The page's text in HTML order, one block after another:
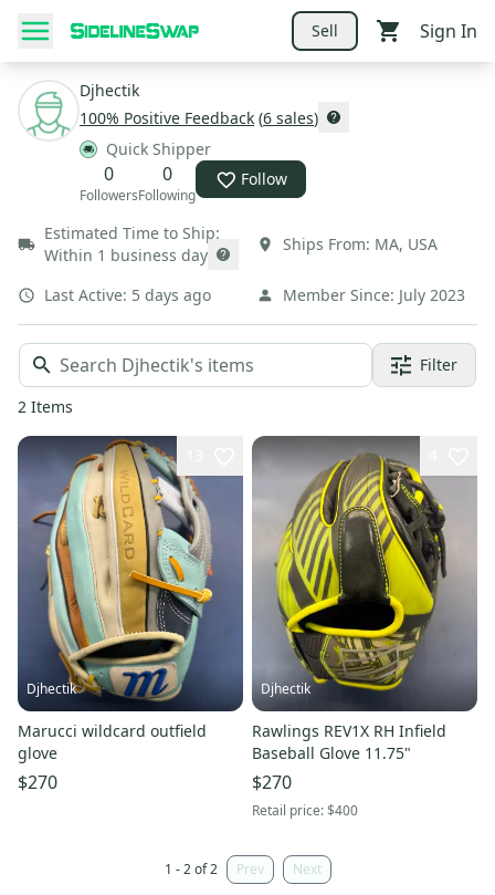
Sell Sign In
Djhectik
100% Positive Feedback (6 sales)
Quick Shipper
0
Followers
0
Following
Follow
Estimated Time to Ship:
Within 1 business day
Ships From: MA, USA
Last Active: 5 days ago Member Since: July 2023
Filter
2 Items
Djhectik
Marucci wildcard outfield
glove
$270
Djhectik
Rawlings REV1X RH Infield
Baseball Glove 11.75"
$270
Retail price:$400
1 - 2 of 2 Prev Next